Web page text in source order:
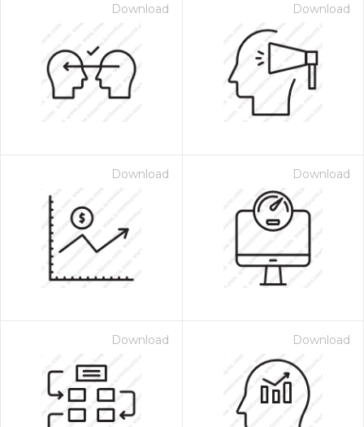
Download Download
Download Download
Download Download